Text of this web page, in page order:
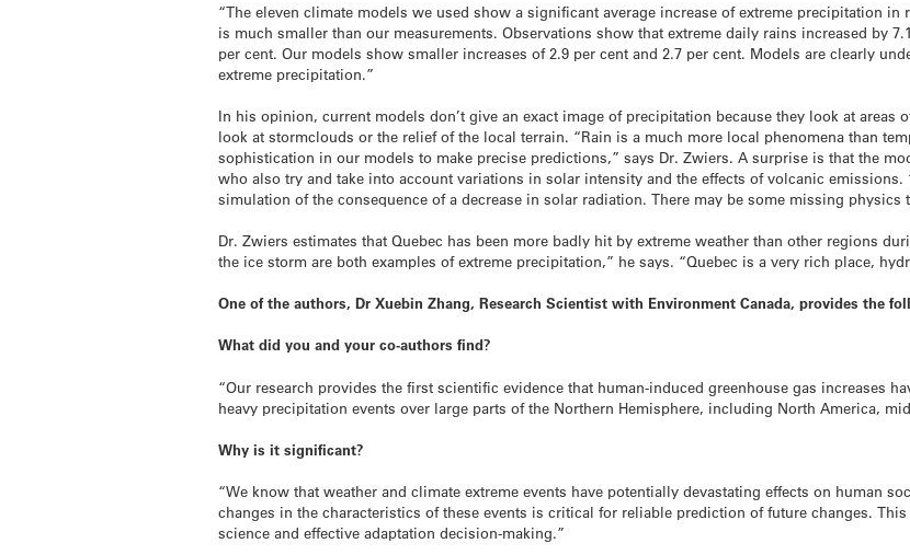
“The eleven climate models we used show a significant average increase of extreme precipitation
is much smaller than our measurements. Observations show that extreme daily rains increased by
per cent. Our models show smaller increases of 2.9 per cent and 2.7 per cent. Models are clearly
extreme precipitation.”
In his opinion, current models don’t give an exact image of precipitation because they look at areas
look at stormclouds or the relief of the local terrain. “Rain is a much more local phenomena than
sophistication in our models to make precise predictions,” says Dr. Zwiers. A surprise is that the
who also try and take into account variations in solar intensity and the effects of volcanic emissions.
simulation of the consequence of a decrease in solar radiation. There may be some missing physics
Dr. Zwiers estimates that Quebec has been more badly hit by extreme weather than other regions
the ice storm are both examples of extreme precipitation,” he says. “Quebec is a very rich place,
One of the authors, Dr Xuebin Zhang, Research Scientist with Environment Canada, provides the
What did you and your co-authors find?
“Our research provides the first scientific evidence that human-induced greenhouse gas increases
heavy precipitation events over large parts of the Northern Hemisphere, including North America,
Why is it significant?
“We know that weather and climate extreme events have potentially devastating effects on human
changes in the characteristics of these events is critical for reliable prediction of future changes.
science and effective adaptation decision-making.”